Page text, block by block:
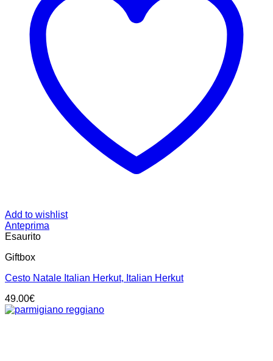
Add to wishlist
Anteprima
Esaurito
Giftbox
Cesto Natale Italian Herkut, Italian Herkut
49.00€